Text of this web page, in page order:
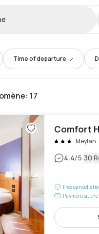
Time of departure
: 17
Comfort
Meylan
4.4/5|30
Free
Payment at the